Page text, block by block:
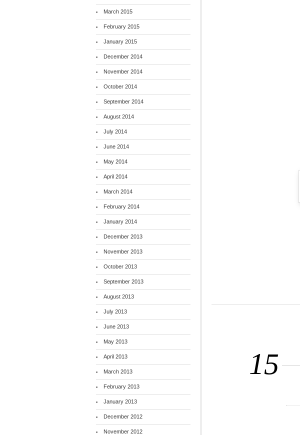
15
March 2015
February 2015
January 2015
December 2014
November 2014
October 2014
September 2014
August 2014
July 2014
June 2014
May 2014
April 2014
March 2014
February 2014
January 2014
December 2013
November 2013
October 2013
September 2013
August 2013
July 2013
June 2013
May 2013
April 2013
March 2013
February 2013
January 2013
December 2012
November 2012